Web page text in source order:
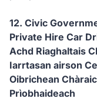
12. Civic
Private Hire Car
Achd Riaghaltais
Iarrtasan airson
Oibrichean
Prìobhaideach